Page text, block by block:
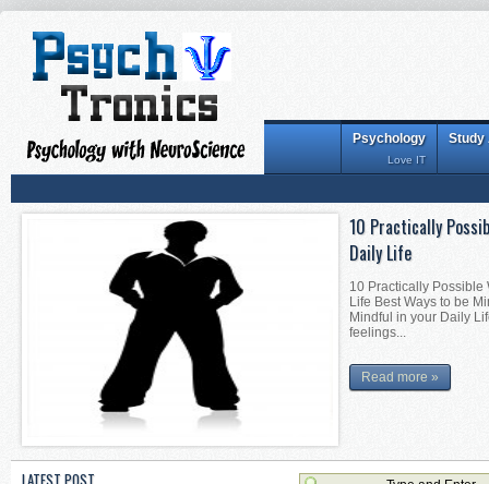
Study
Psychology
Love IT
10 Practically
Daily Life
10 Practically Possible
Life Best Ways to be
Mindful in your Daily
feelings...
Read more »
LATEST POST